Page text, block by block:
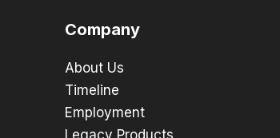
Company
About Us
Timeline
Employment
Legacy Products